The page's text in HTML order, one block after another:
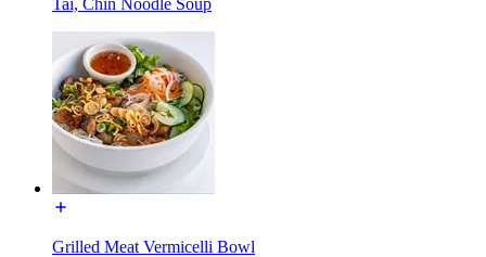
Grilled Meat Vermicelli Bowl